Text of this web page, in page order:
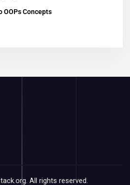
OOPs Concepts
All rights reserved.